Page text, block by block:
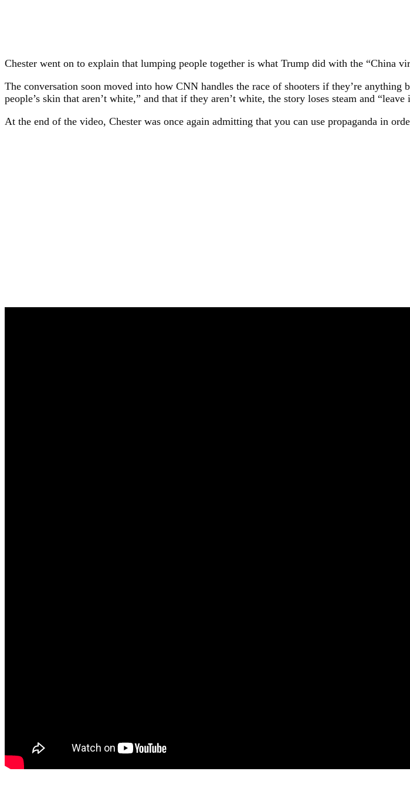
Chester went on to explain that lumping people together is what Trump did with the “China
The conversation soon moved into how CNN handles the race of shooters if they’re
people’s skin that aren’t white,” and that if they aren’t white, the story loses steam and “leave
At the end of the video, Chester was once again admitting that you can use propaganda in